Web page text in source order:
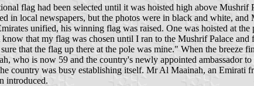
flag had been selected until it was hoisted high above Mushrif
in local newspapers, but the photos were in black and white,
unified, his winning flag was raised. One was hoisted at
that my flag was chosen until I ran to the Mushrif Palace and
that the flag up there at the pole was mine." When the breeze
who is now 59 and the country's newly appointed ambassador
country was busy establishing itself. Mr Al Maainah, an Emirati
introduced.